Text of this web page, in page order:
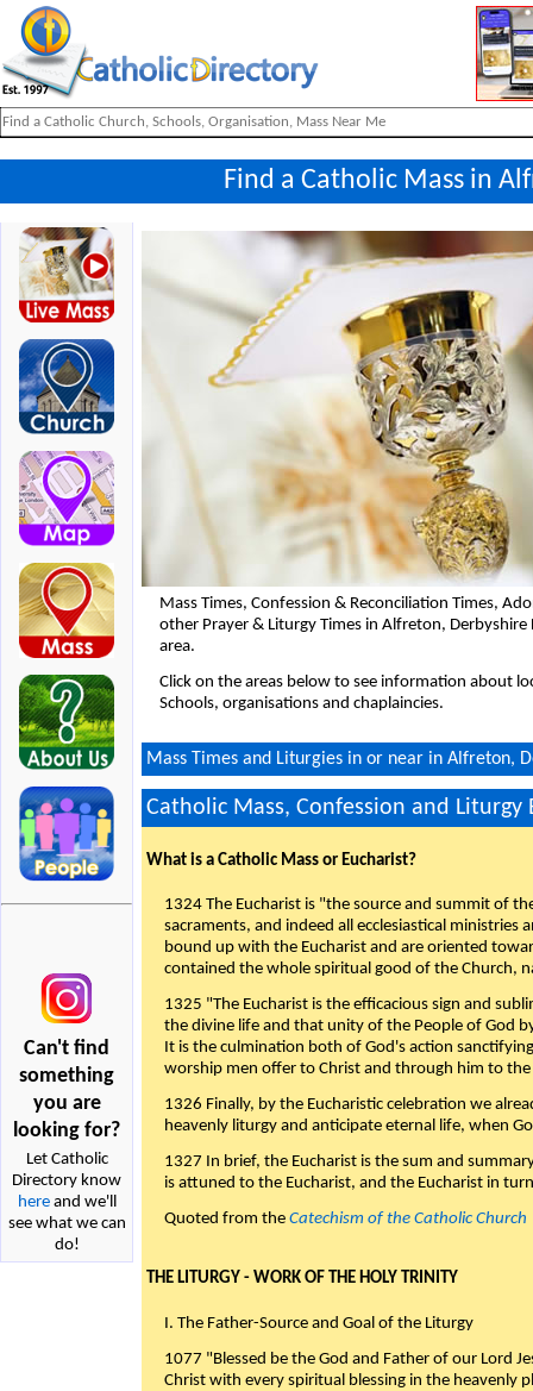
Find a Catholic Mass in
Can't find
something
you are
looking for?
Let Catholic
Directory know
hereand we'll
see what we can
do!
Mass Times, Confession & Reconciliation Times,
other Prayer & Liturgy Times in Alfreton,
area.
Click on the areas below to see information about
Schools, organisations and chaplaincies.
Mass Times and Liturgies in or near in Alfreton,
Catholic Mass, Confession and Liturgy
What is a Catholic Mass or Eucharist?
1324 The Eucharist is "the source and summit of
sacraments, and indeed all ecclesiastical ministries
bound up with the Eucharist and are oriented
contained the whole spiritual good of the Church,
1325 "The Eucharist is the efficacious sign and
the divine life and that unity of the People of God
It is the culmination both of God's action
worship men offer to Christ and through him to
1326 Finally, by the Eucharistic celebration we
heavenly liturgy and anticipate eternal life, when
1327 In brief, the Eucharist is the sum and
is attuned to the Eucharist, and the Eucharist in
Quoted from the Catechism of the Catholic Church
THE LITURGY - WORK OF THE HOLY TRINITY
I. The Father-Source and Goal of the Liturgy
1077 "Blessed be the God and Father of our Lord
Christ with every spiritual blessing in the heavenly